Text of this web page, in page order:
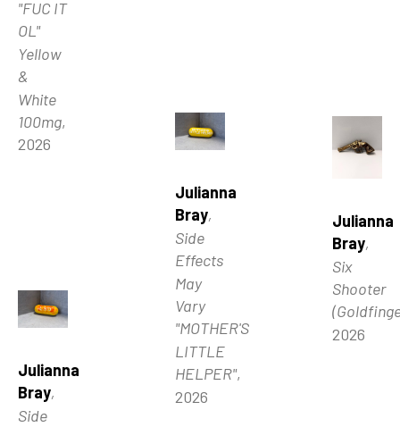
"FUC IT
OL"
Yellow
&
White
100mg,
2026
Julianna
Bray,
Side
Julianna
Bray,
Side
Effects
May
Vary
"MOTHER'S
LITTLE
HELPER",
2026
Julianna
Bray,
Six
Shooter
2026